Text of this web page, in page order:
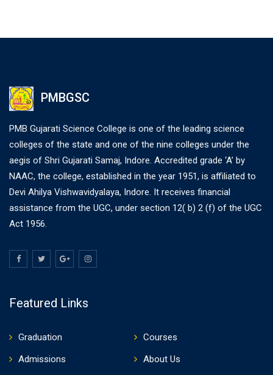
PMBGSC
PMB Gujarati Science College is one of the leading science
colleges of the state and one of the nine colleges under the
aegis of Shri Gujarati Samaj, Indore. Accredited grade ‘A’ by
NAAC, the college, established in the year 1951, is affiliated to
Devi Ahilya Vishwavidyalaya, Indore. It receives financial
assistance from the UGC, under section 12( b) 2 (f) of the UGC
Act 1956.
Featured Links
Graduation
Courses
Admissions
About Us